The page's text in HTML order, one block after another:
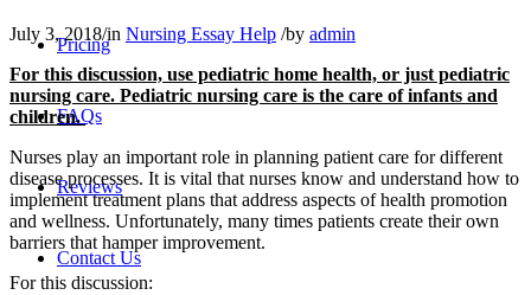
Pricing
FAQs
Reviews
Contact Us
July 3, 2018/in Nursing Essay Help /by admin
For this discussion, use pediatric home health, or just pediatric
nursing care. Pediatric nursing care is the care of infants and
children.
Nurses play an important role in planning patient care for different
disease processes. It is vital that nurses know and understand how to
implement treatment plans that address aspects of health promotion
and wellness. Unfortunately, many times patients create their own
barriers that hamper improvement.
For this discussion: